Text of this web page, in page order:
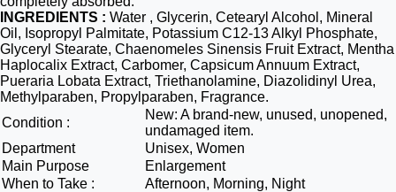
INGREDIENTS : Water , Glycerin, Cetearyl Alcohol, Mineral
Oil, Isopropyl Palmitate, Potassium C12-13 Alkyl Phosphate,
Glyceryl Stearate, Chaenomeles Sinensis Fruit Extract, Mentha
Haplocalix Extract, Carbomer, Capsicum Annuum Extract,
Pueraria Lobata Extract, Triethanolamine, Diazolidinyl Urea,
Methylparaben, Propylparaben, Fragrance.
Condition :
New: A brand-new, unused, unopened,
undamaged item.
Department
Unisex, Women
Main Purpose
Enlargement
When to Take :
Afternoon, Morning, Night